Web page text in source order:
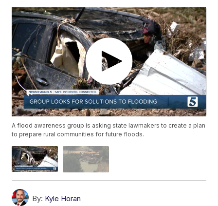
A flood awareness group is asking state lawmakers to create a plan
to prepare rural communities for future floods.
By: Kyle Horan